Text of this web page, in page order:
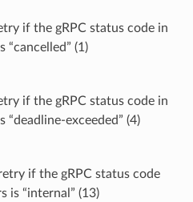
if the gRPC status code in
“cancelled” (1)
if the gRPC status code in
“deadline-exceeded” (4)
if the gRPC status code
is “internal” (13)